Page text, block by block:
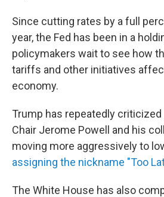
Since cutting rates by a full
year, the Fed has been in a
policymakers wait to see how
tariffs and other initiatives
economy.
Trump has repeatedly criticized
Chair Jerome Powell and his
moving more aggressively to
assigning the nickname "Too
The White House has also